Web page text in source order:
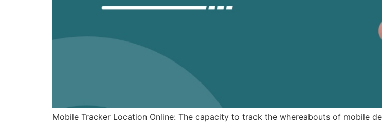
Mobile Tracker Location Online: The capacity to track the whereabouts of mobile